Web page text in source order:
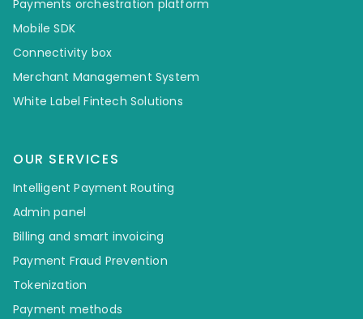
Payments orchestration platform
Mobile SDK
Connectivity box
Merchant Management System
White Label Fintech Solutions
OUR SERVICES
Intelligent Payment Routing
Admin panel
Billing and smart invoicing
Payment Fraud Prevention
Tokenization
Payment methods